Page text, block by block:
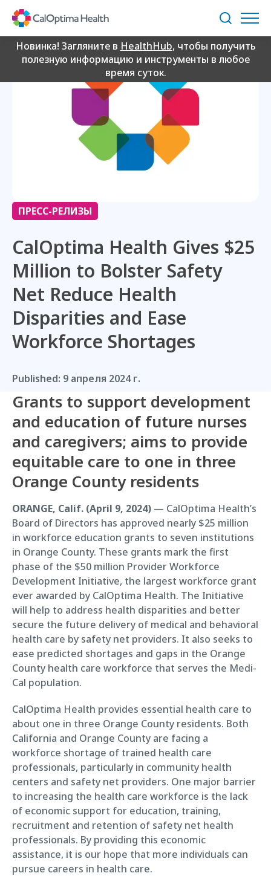
Content
Поиск
Новинка! Загляните в HealthHub, чтобы получить
полезную информацию и инструменты в любое
время суток.
ПРЕСС-РЕЛИЗЫ
CalOptima Health Gives $25
Million to Bolster Safety
Net Reduce Health
Disparities and Ease
Workforce Shortages
Published: 9 апреля 2024 г.
Grants to support development
and education of future nurses
and caregivers; aims to provide
equitable care to one in three
Orange County residents
ORANGE, Calif. (April 9, 2024) — CalOptima Health’s
Board of Directors has approved nearly $25 million
in workforce education grants to seven institutions
in Orange County. These grants mark the first
phase of the $50 million Provider Workforce
Development Initiative, the largest workforce grant
ever awarded by CalOptima Health. The Initiative
will help to address health disparities and better
secure the future delivery of medical and behavioral
health care by safety net providers. It also seeks to
ease predicted shortages and gaps in the Orange
County health care workforce that serves the Medi-
Cal population.
CalOptima Health provides essential health care to
about one in three Orange County residents. Both
California and Orange County are facing a
workforce shortage of trained health care
professionals, particularly in community health
centers and safety net providers. One major barrier
to increasing the health care workforce is the lack
of economic support for education, training,
recruitment and retention of safety net health
professionals. By providing this economic
assistance, it is our hope that more individuals can
pursue careers in health care.